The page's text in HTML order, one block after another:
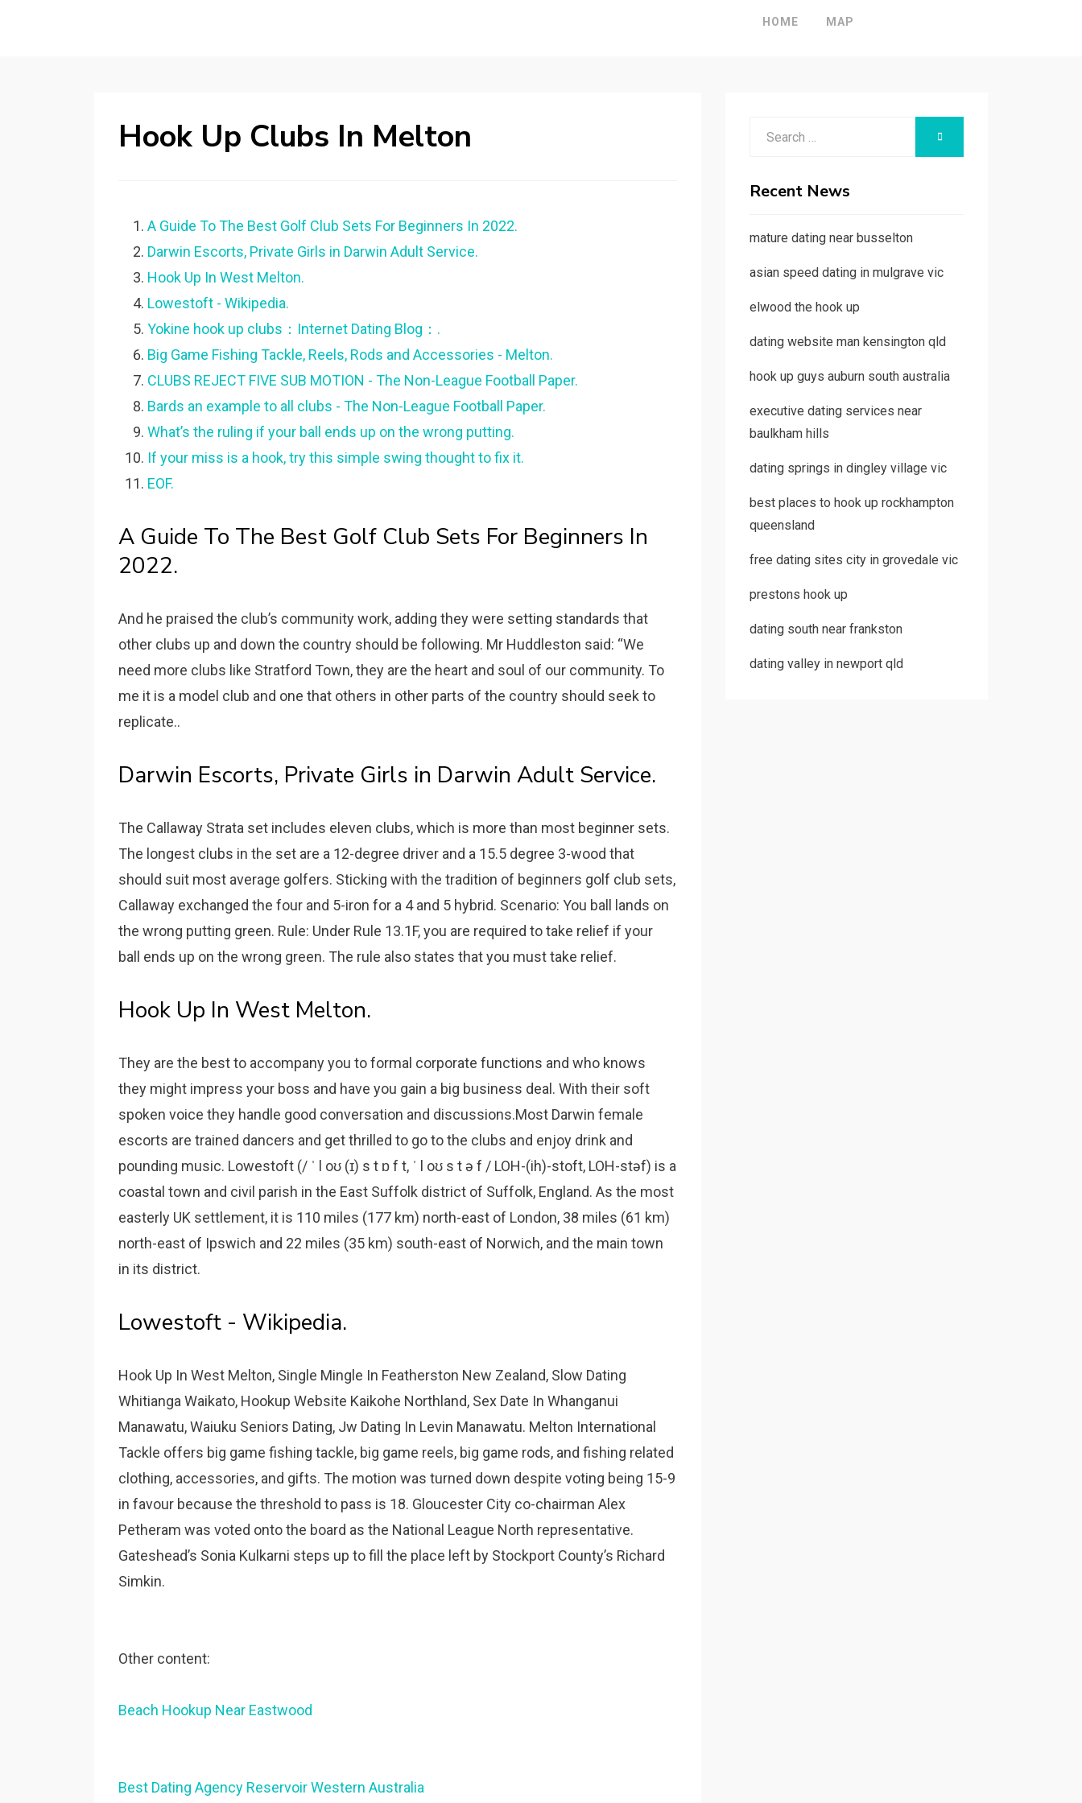
HOME MAP
Hook Up Clubs In Melton
A Guide To The Best Golf Club Sets For Beginners In 2022.
Darwin Escorts, Private Girls in Darwin Adult Service.
Hook Up In West Melton.
Lowestoft - Wikipedia.
Yokine hook up clubs：Internet Dating Blog：.
Big Game Fishing Tackle, Reels, Rods and Accessories - Melton.
CLUBS REJECT FIVE SUB MOTION - The Non-League Football Paper.
Bards an example to all clubs - The Non-League Football Paper.
What’s the ruling if your ball ends up on the wrong putting.
If your miss is a hook, try this simple swing thought to fix it.
EOF.
A Guide To The Best Golf Club Sets For Beginners In
2022.
And he praised the club’s community work, adding they were setting standards that
other clubs up and down the country should be following. Mr Huddleston said: “We
need more clubs like Stratford Town, they are the heart and soul of our community. To
me it is a model club and one that others in other parts of the country should seek to
replicate..
Darwin Escorts, Private Girls in Darwin Adult Service.
The Callaway Strata set includes eleven clubs, which is more than most beginner sets.
The longest clubs in the set are a 12-degree driver and a 15.5 degree 3-wood that
should suit most average golfers. Sticking with the tradition of beginners golf club sets,
Callaway exchanged the four and 5-iron for a 4 and 5 hybrid. Scenario: You ball lands on
the wrong putting green. Rule: Under Rule 13.1F, you are required to take relief if your
ball ends up on the wrong green. The rule also states that you must take relief.
Hook Up In West Melton.
They are the best to accompany you to formal corporate functions and who knows
they might impress your boss and have you gain a big business deal. With their soft
spoken voice they handle good conversation and discussions.Most Darwin female
escorts are trained dancers and get thrilled to go to the clubs and enjoy drink and
pounding music. Lowestoft (/ ˈ l oʊ (ɪ) s t ɒ f t, ˈ l oʊ s t ə f / LOH-(ih)-stoft, LOH-stəf) is a
coastal town and civil parish in the East Suffolk district of Suffolk, England. As the most
easterly UK settlement, it is 110 miles (177 km) north-east of London, 38 miles (61 km)
north-east of Ipswich and 22 miles (35 km) south-east of Norwich, and the main town
in its district.
Lowestoft - Wikipedia.
Hook Up In West Melton, Single Mingle In Featherston New Zealand, Slow Dating
Whitianga Waikato, Hookup Website Kaikohe Northland, Sex Date In Whanganui
Manawatu, Waiuku Seniors Dating, Jw Dating In Levin Manawatu. Melton International
Tackle offers big game fishing tackle, big game reels, big game rods, and fishing related
clothing, accessories, and gifts. The motion was turned down despite voting being 15-9
in favour because the threshold to pass is 18. Gloucester City co-chairman Alex
Petheram was voted onto the board as the National League North representative.
Gateshead’s Sonia Kulkarni steps up to fill the place left by Stockport County’s Richard
Simkin.
Other content:
Beach Hookup Near Eastwood
Best Dating Agency Reservoir Western Australia
Recent News
mature dating near busselton
asian speed dating in mulgrave vic
elwood the hook up
dating website man kensington qld
hook up guys auburn south australia
executive dating services near
baulkham hills
dating springs in dingley village vic
best places to hook up rockhampton
queensland
free dating sites city in grovedale vic
prestons hook up
dating south near frankston
dating valley in newport qld